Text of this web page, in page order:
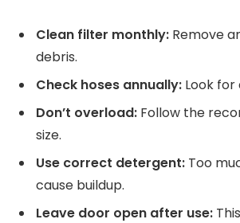
Clean filter monthly: Remove
debris.
Check hoses annually: Look for
Don’t overload: Follow the
size.
Use correct detergent: Too
cause buildup.
Leave door open after use: